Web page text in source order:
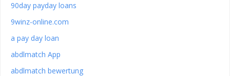
90day payday loans
9winz-online.com
a pay day loan
abdlmatch App
abdlmatch bewertung